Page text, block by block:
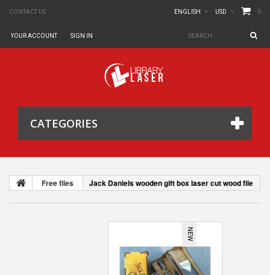
CONTACT US 0
USD
ENGLISH
SIGN IN
YOUR ACCOUNT
CATEGORIES
Free files Jack Daniels wooden gift box laser cut wood file
NEW